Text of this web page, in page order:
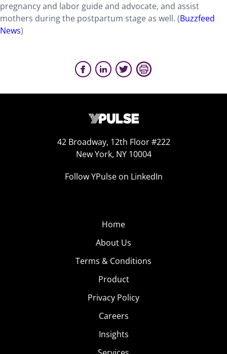
pregnancy and labor guideand advocate, and assist
mothers during the postpartum stageas well. (Buzzfeed
News)
42 Broadway, 12th Floor #222
New York, NY 10004
Follow YPulse on LinkedIn
Home
About Us
Terms & Conditions
Product
Privacy Policy
Careers
Insights